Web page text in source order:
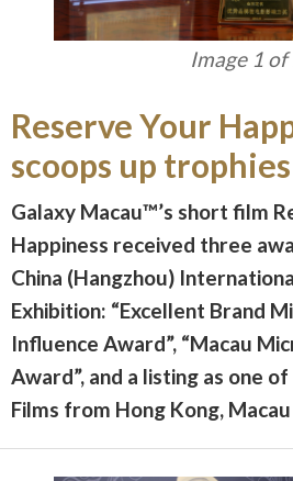
Image 1 of
Reserve Your
scoops up trophies
Galaxy Macau™’s short film
Happiness received three
China (Hangzhou)
Exhibition: “Excellent Brand
Influence Award”, “Macau
Award”, and a listing as one
Films from Hong Kong, Macau